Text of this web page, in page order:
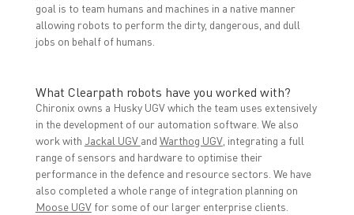
goal is to team humans and machines in a native manner
allowing robots to perform the dirty, dangerous, and dull
jobs on behalf of humans.
What Clearpath robots have you worked with?
Chironix owns a Husky UGV which the team uses extensively
in the development of our automation software. We also
work with Jackal UGV and Warthog UGV, integrating a full
range of sensors and hardware to optimise their
performance in the defence and resource sectors. We have
also completed a whole range of integration planning on
Moose UGVfor some of our larger enterprise clients.